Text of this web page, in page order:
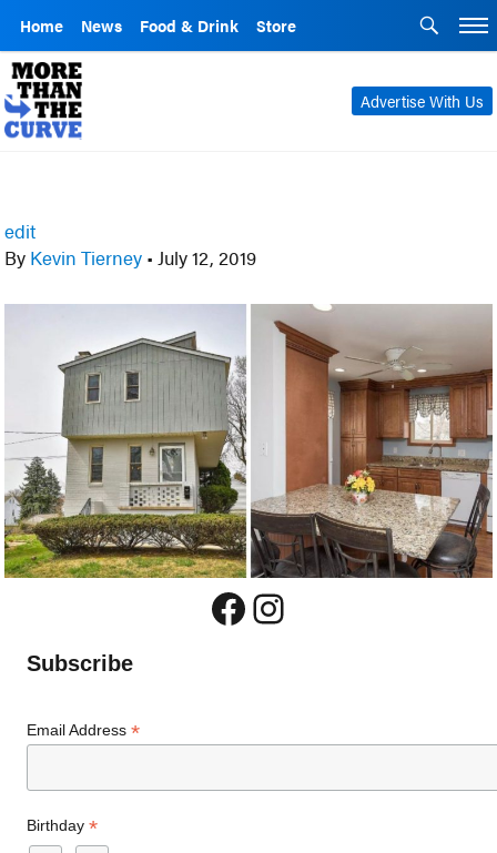
Home News Food & Drink Store
Advertise With Us
edit
By Kevin Tierney • July 12, 2019
Facebook
Instagram
Subscribe
Email Address*
Birthday*